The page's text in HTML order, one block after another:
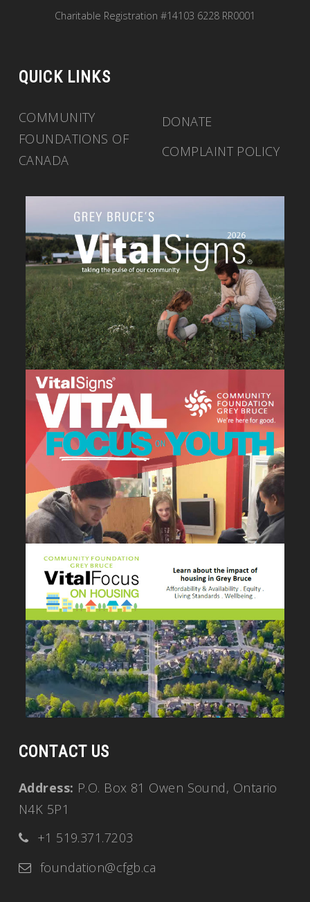
Charitable Registration #14103 6228 RR0001
QUICK LINKS
COMMUNITY
FOUNDATIONS OF
CANADA
DONATE
COMPLAINT POLICY
CONTACT US
Address: P.O. Box 81 Owen Sound, Ontario
N4K 5P1
+1 519.371.7203
foundation@cfgb.ca